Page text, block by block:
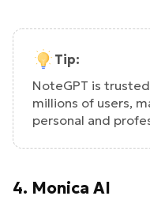
Tip:
NoteGPT is
millions of users,
personal and
4. Monica AI